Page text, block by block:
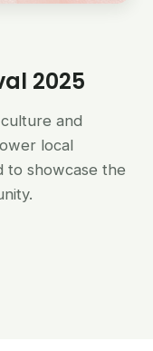
2025
and
local
to showcase the